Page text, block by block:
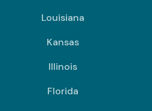
Louisiana
Kansas
Illinois
Florida